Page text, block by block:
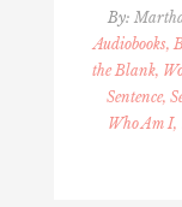
By:
Audiobooks,
the Blank,
Sentence,
Who Am